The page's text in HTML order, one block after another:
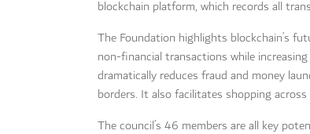
blockchain platform, which records all
The Foundation highlights blockchain’s
non-financial transactions while
dramatically reduces fraud and money
borders. It also facilitates shopping
The council’s 46 members are all key